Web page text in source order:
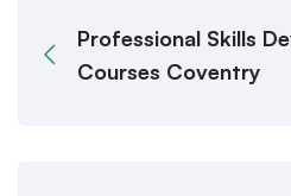
Professional Skills
Courses Coventry